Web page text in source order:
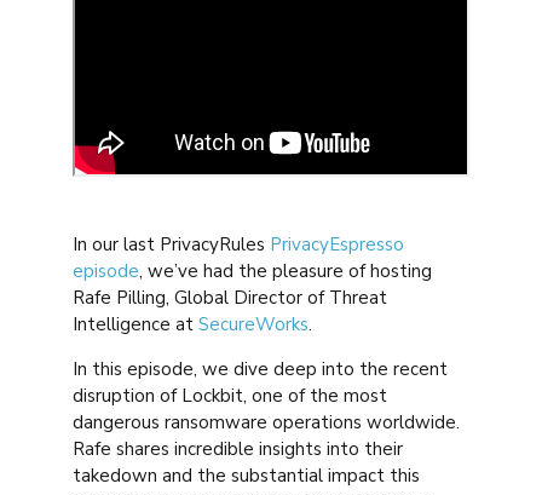
In our last PrivacyRules PrivacyEspresso
episode, we’ve had the pleasure of hosting
Rafe Pilling, Global Director of Threat
Intelligence at SecureWorks.
In this episode, we dive deep into the recent
disruption of Lockbit, one of the most
dangerous ransomware operations worldwide.
Rafe shares incredible insights into their
takedown and the substantial impact this